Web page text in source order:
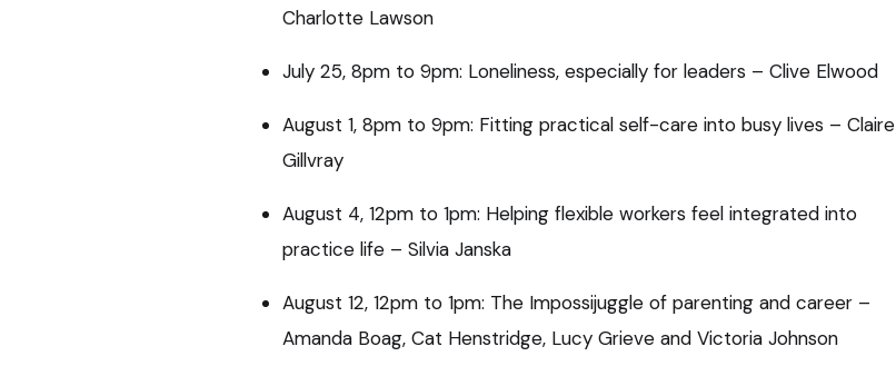
Charlotte Lawson
July 25, 8pm to 9pm: Loneliness, especially for leaders – Clive Elwood
August 1, 8pm to 9pm: Fitting practical self-care into busy lives – Claire
Gillvray
August 4, 12pm to 1pm: Helping flexible workers feel integrated into
practice life – Silvia Janska
August 12, 12pm to 1pm: The Impossijuggle of parenting and career –
Amanda Boag, Cat Henstridge, Lucy Grieve and Victoria Johnson